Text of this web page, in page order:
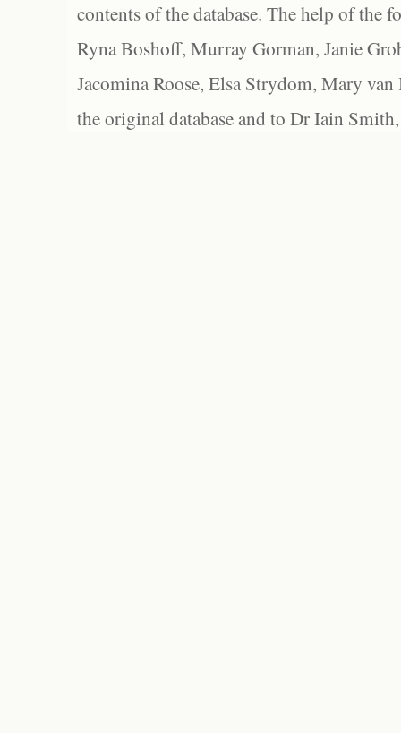
contents of the database. The help of the
Ryna Boshoff, Murray Gorman, Janie
Jacomina Roose, Elsa Strydom, Mary
the original database and to Dr Iain